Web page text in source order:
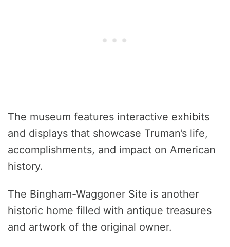
The museum features interactive exhibits
and displays that showcase Truman’s life,
accomplishments, and impact on American
history.
The Bingham-Waggoner Site is another
historic home filled with antique treasures
and artwork of the original owner.